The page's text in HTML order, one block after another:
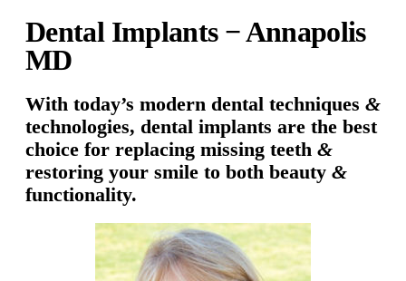
Dental Implants − Annapolis
MD
With today’s modern dental techniques &
technologies, dental implants are the best
choice for replacing missing teeth &
restoring your smile to both beauty &
functionality.